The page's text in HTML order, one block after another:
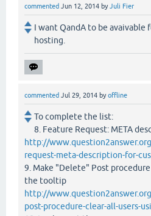
commented Jun 12, 2014 byJuli Fier
I want QandA to be avaivable
hosting.
commented Jul 29, 2014 byoffline
To complete the list:
8. Feature Request: META
http://
request-meta-description-for-
9. Make "Delete" Post
the tooltip
http://
post-procedure-clear-all-users-